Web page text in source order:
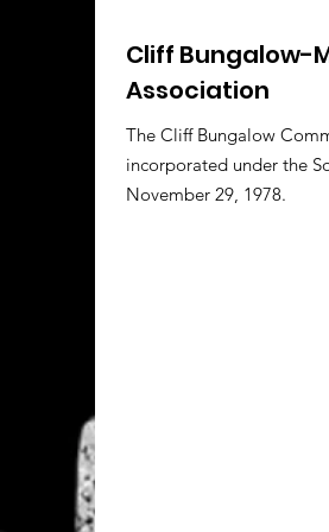
Cliff Bungalow-
Association
The Cliff Bungalow
incorporated under the
November 29, 1978.